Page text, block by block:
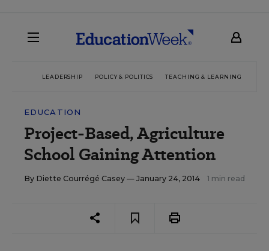
LEADERSHIP POLICY & POLITICS TEACHING & LEARNING
EDUCATION
Project-Based, Agriculture
School Gaining Attention
By Diette Courrégé Casey — January 24, 2014 1 min read